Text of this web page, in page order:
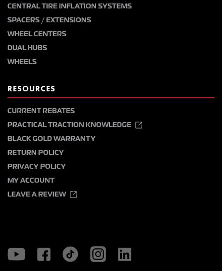
CENTRAL TIRE INFLATION SYSTEMS
SPACERS / EXTENSIONS
WHEEL CENTERS
DUAL HUBS
WHEELS
RESOURCES
CURRENT REBATES
PRACTICAL TRACTION KNOWLEDGE
BLACK GOLD WARRANTY
RETURN POLICY
PRIVACY POLICY
MY ACCOUNT
LEAVE A REVIEW